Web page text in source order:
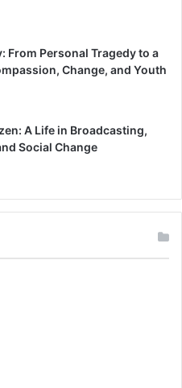
From Personal Tragedy to a
Change, and Youth
A Life in Broadcasting,
Social Change